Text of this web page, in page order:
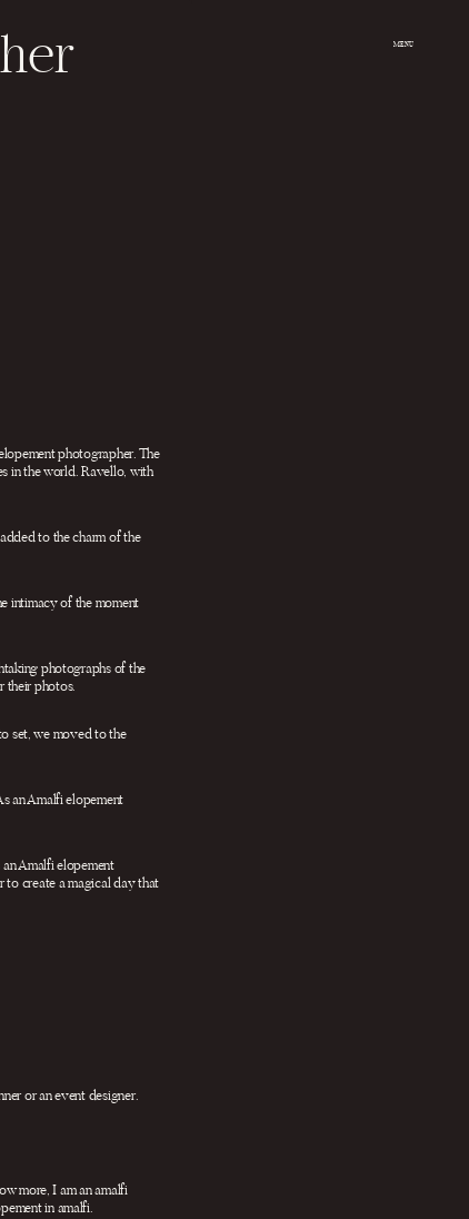
MENU
photographer. The
in the world. Ravello, with
to the charm of the
intimacy of the moment
photographs of the
their photos.
set, we moved to the
an Amalfi elopement
Amalfi elopement
to create a magical day that
or an event designer.
more, I am an amalfi
in amalfi.